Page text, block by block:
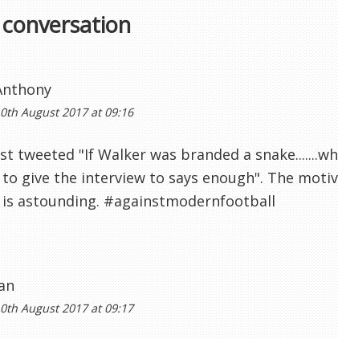
August 2017 at 09:16
tweeted "If Walker was branded a
to give the interview to says enough". The
is astounding. #againstmodernfootball
August 2017 at 09:17